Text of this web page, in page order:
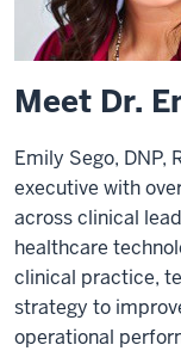
Meet Dr.
Emily Sego, DNP,
executive with
across clinical
healthcare
clinical practice,
strategy to
operational